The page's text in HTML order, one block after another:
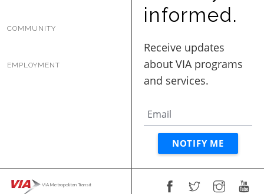
COMMUNITY
EMPLOYMENT
informed.